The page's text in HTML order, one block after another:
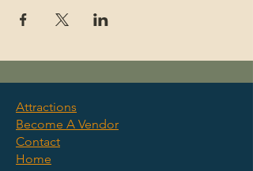
©2025 by Clewiston Sugar
Festival. We Raise Cane.
Attractions
Become A Vendor
Contact
Home